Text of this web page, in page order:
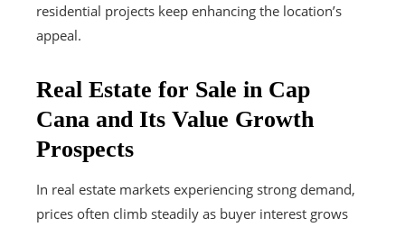
residential projects keep enhancing the location’s
appeal.
Real Estate for Sale in Cap
Cana and Its Value Growth
Prospects
In real estate markets experiencing strong demand,
prices often climb steadily as buyer interest grows